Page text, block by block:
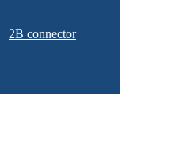
2B connector